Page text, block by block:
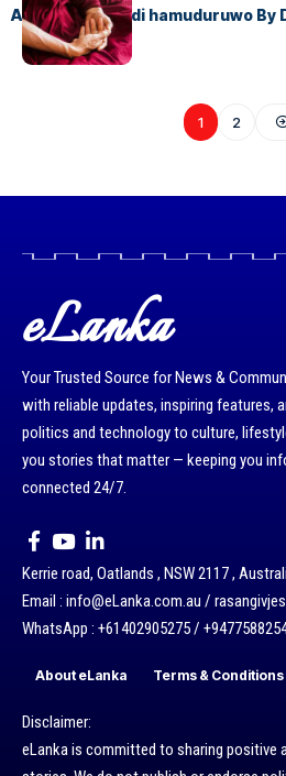
A Tribute to Podi hamuduruwo By
1 2
eLanka
Your Trusted Source for News &
with reliable updates, inspiring features,
politics and technology to culture,
you stories that matter — keeping you
connected 24/7.
Kerrie road, Oatlands , NSW 2117 ,
Email : info@eLanka.com.au /
WhatsApp : +61402905275 /
About eLanka Terms & Conditions
Disclaimer:
eLanka is committed to sharing positive